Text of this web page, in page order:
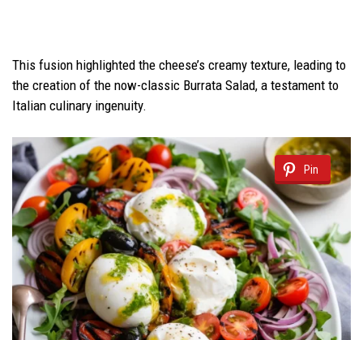
This fusion highlighted the cheese’s creamy texture, leading to
the creation of the now-classic Burrata Salad, a testament to
Italian culinary ingenuity.
Pin